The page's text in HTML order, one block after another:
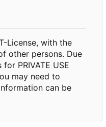
License, with the
other persons. Due
PRIVATE USE
may need to
can be